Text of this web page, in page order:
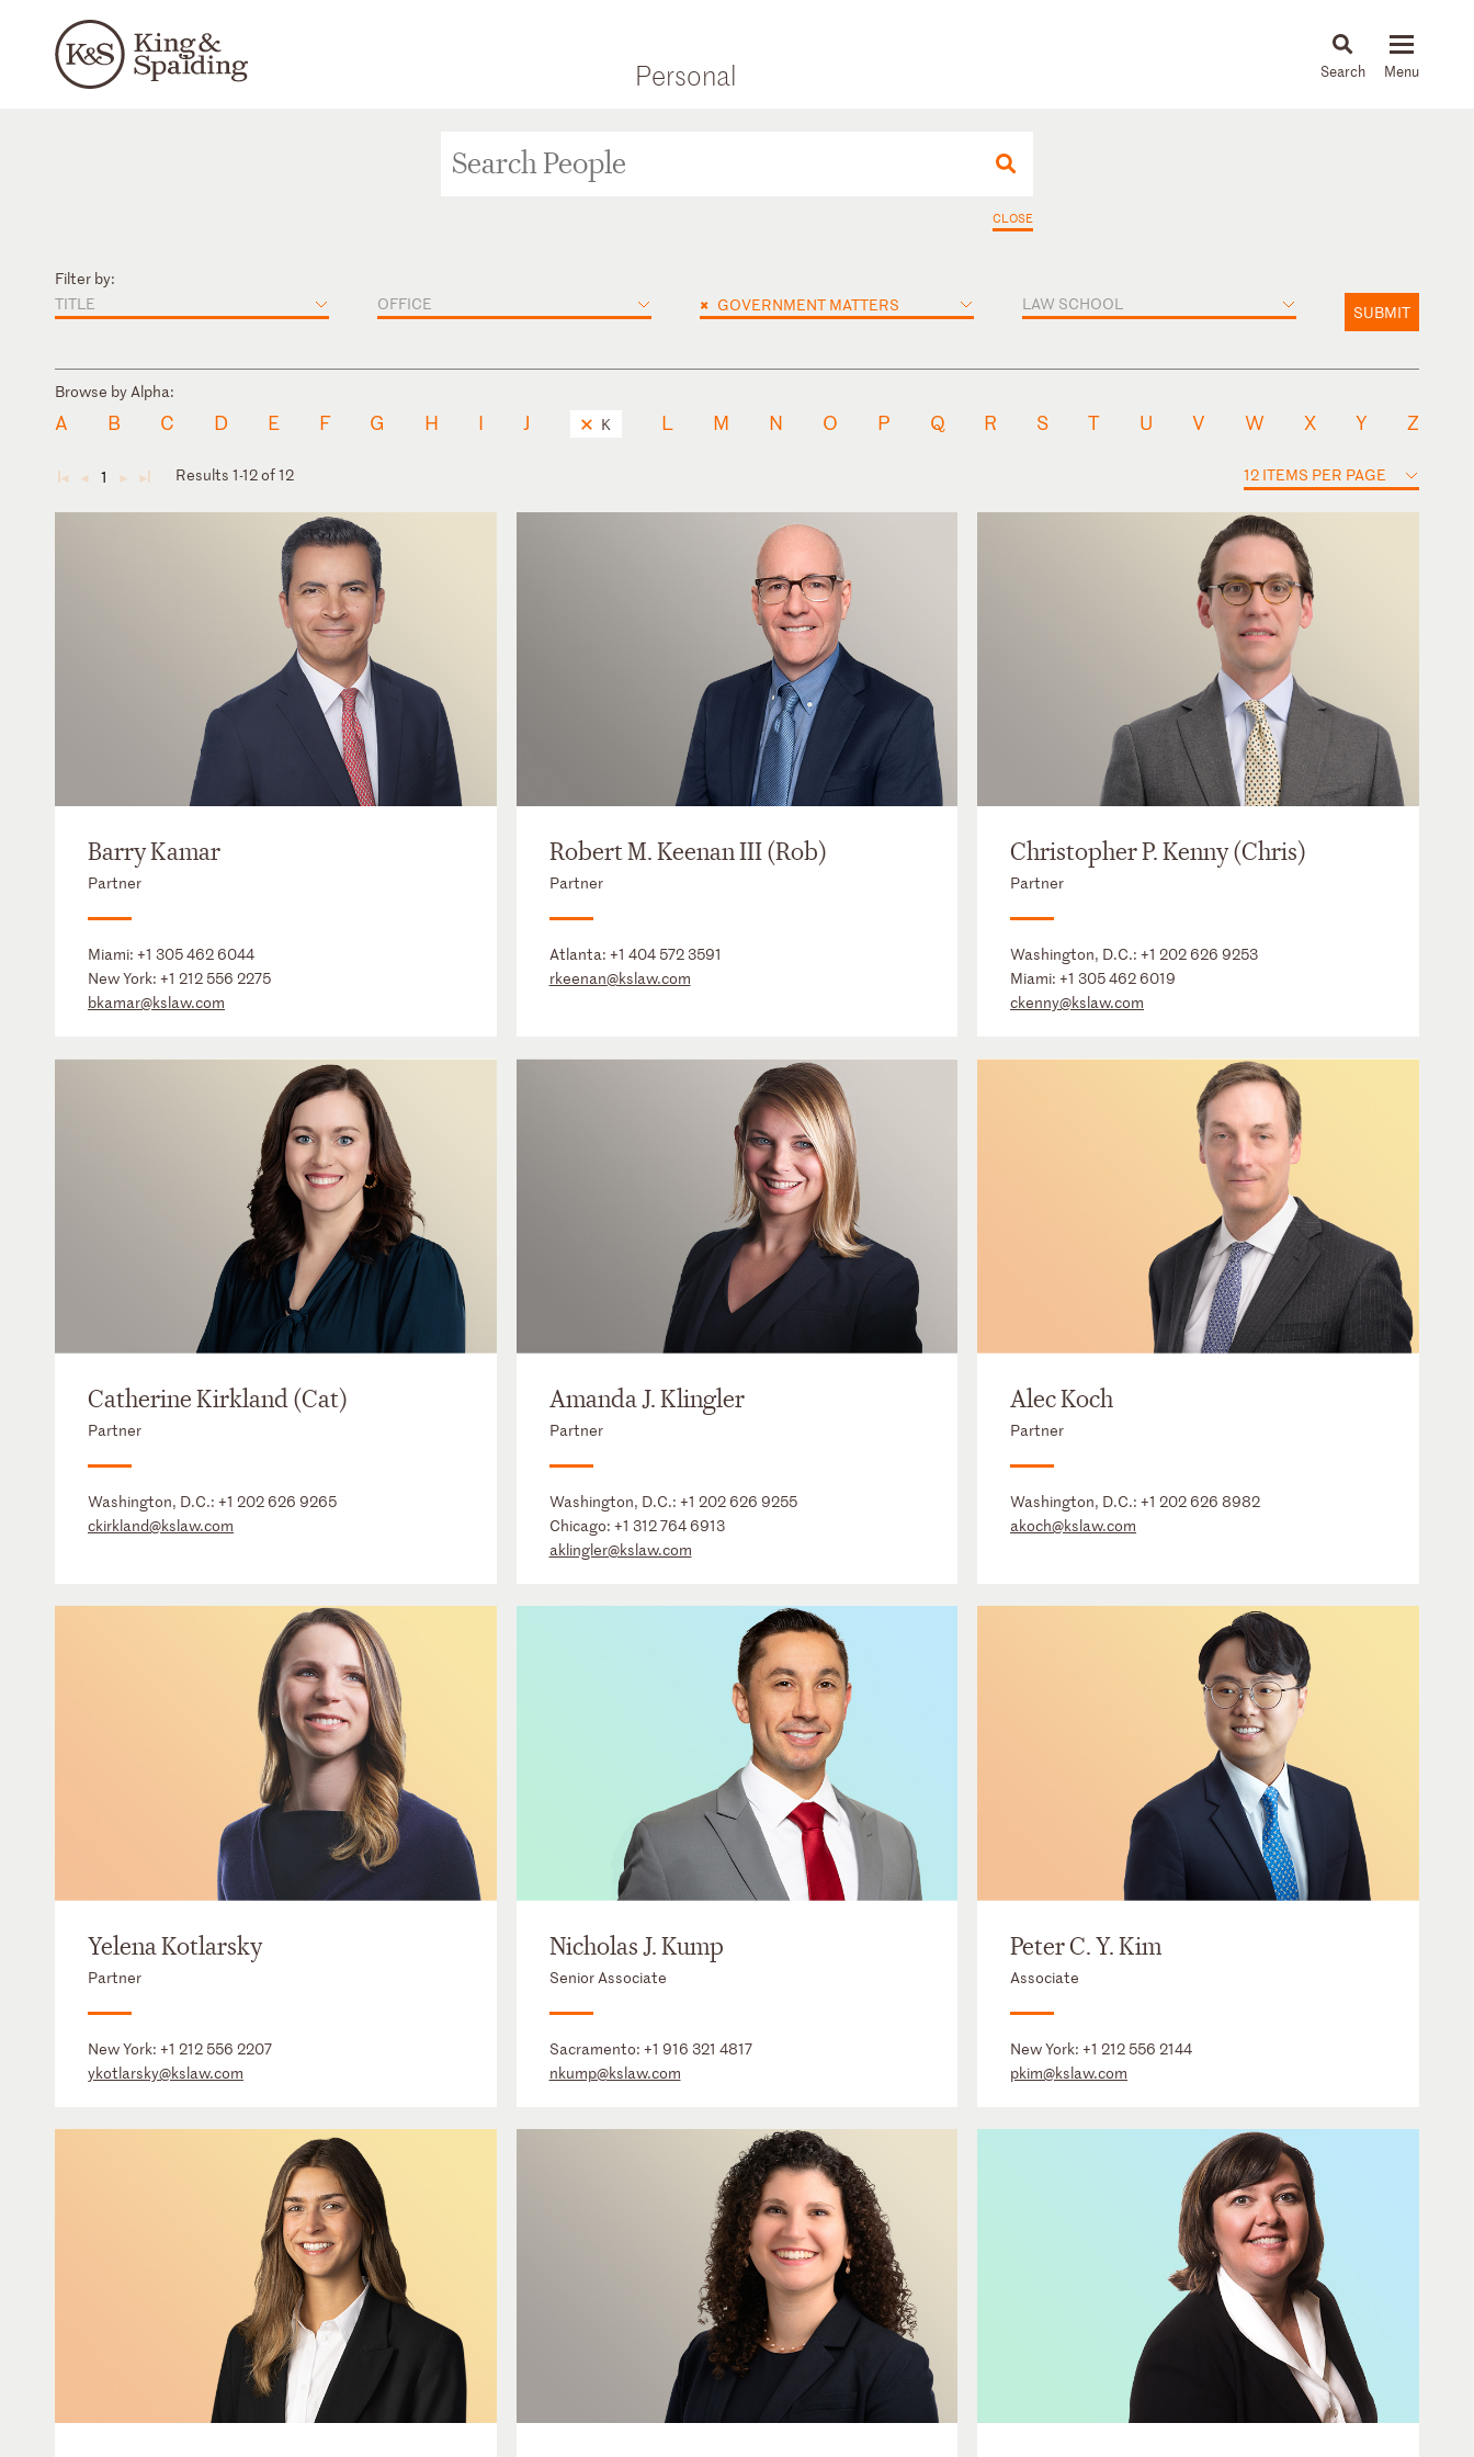
Personal News & Insights
CLOSE
Filter by:
TITLE
OFFICE × GOVERNMENT MATTERS LAW SCHOOL SUBMIT
Browse by Alpha:
A B C D E F G H I J K L M N O P Q R S T U V W X Y Z
◄ ◄ 1 ► ► Results 1-12 of 12 12 ITEMS PER PAGE
Barry Kamar
Partner
Miami: +1 305 462 6044
New York: +1 212 556 2275
bkamar@kslaw.com
Robert M. Keenan III (Rob)
Partner
Atlanta: +1 404 572 3591
rkeenan@kslaw.com
Christopher P. Kenny (Chris)
Partner
Washington, D.C.:+1 202 626 9253
Miami:+1 305 462 6019
ckenny@kslaw.com
Catherine Kirkland (Cat)
Partner
Washington, D.C.: +1 202 626 9265
ckirkland@kslaw.com
Amanda J. Klingler
Partner
Washington, D.C.: +1 202 626 9255
Chicago: +1 312 764 6913
aklingler@kslaw.com
Alec Koch
Partner
Washington, D.C.:+1 202 626 8982
akoch@kslaw.com
Yelena Kotlarsky
Partner
New York: +1 212 556 2207
ykotlarsky@kslaw.com
Nicholas J. Kump
Senior Associate
Sacramento: +1 916 321 4817
nkump@kslaw.com
Peter C. Y. Kim
Associate
New York:+1 212 556 2144
pkim@kslaw.com